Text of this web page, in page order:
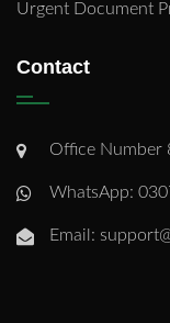
Urgent Document
Contact
Office Number
WhatsApp:
Email: